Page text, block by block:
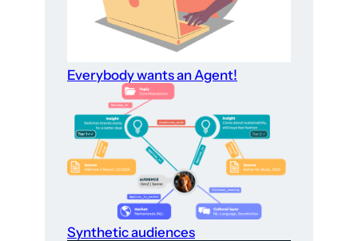
Everybody wants an Agent!
Synthetic audiences